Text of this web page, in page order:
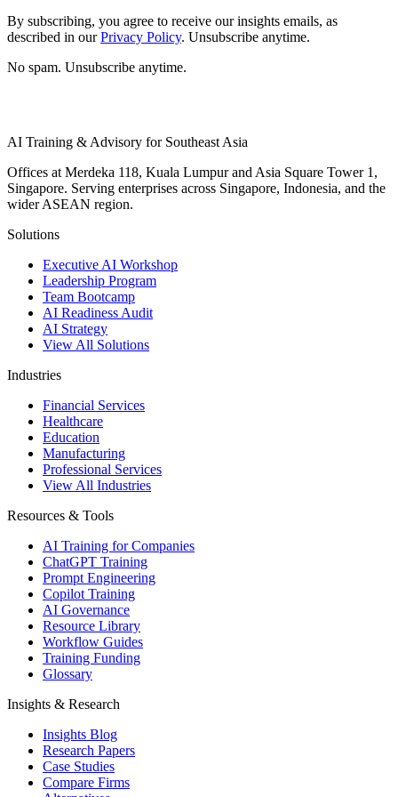
By subscribing, you agree to receive our insights emails, as
described in our Privacy Policy. Unsubscribe anytime.
No spam. Unsubscribe anytime.
AI Training & Advisory for Southeast Asia
Offices at Merdeka 118, Kuala Lumpur and Asia Square Tower 1,
Singapore. Serving enterprises across Singapore, Indonesia, and the
wider ASEAN region.
Solutions
Executive AI Workshop
Leadership Program
Team Bootcamp
AI Readiness Audit
AI Strategy
View All Solutions
Industries
Financial Services
Healthcare
Education
Manufacturing
Professional Services
View All Industries
Resources & Tools
AI Training for Companies
ChatGPT Training
Prompt Engineering
Copilot Training
AI Governance
Resource Library
Workflow Guides
Training Funding
Glossary
Insights & Research
Insights Blog
Research Papers
Case Studies
Compare Firms